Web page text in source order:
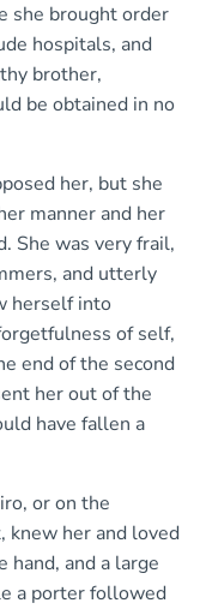
she brought order
hospitals, and
brother,
be obtained in no
her, but she
manner and her
She was very frail,
and utterly
herself into
of self,
end of the second
her out of the
have fallen a
or on the
knew her and loved
hand, and a large
a porter followed